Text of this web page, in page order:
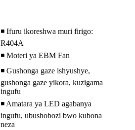
◾ Ifuru ikoreshwa muri firigo:
R404A
◾ Moteri ya EBM Fan
◾ Gushonga gaze ishyushye,
gushonga gaze yikora, kuzigama
ingufu
◾ Amatara ya LED agabanya
ingufu, ubushobozi bwo kubona
neza